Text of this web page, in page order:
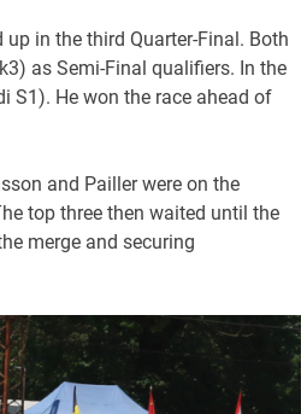
in the third Quarter-Final. Both
as Semi-Final qualifiers. In the
S1). He won the race ahead of
and Pailler were on the
top three then waited until the
merge and securing